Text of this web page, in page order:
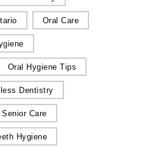
Oral Care
Oral Hygiene Tips
Dentistry
Senior Care
Hygiene